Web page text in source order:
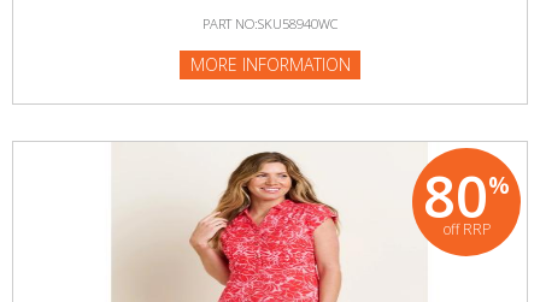
PART NO:SKU58940WC
MORE INFORMATION
80%
off RRP